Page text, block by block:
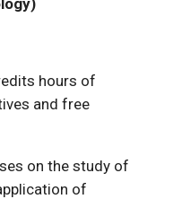
hours of
and free
on the study of
of